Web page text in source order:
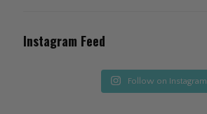
Instagram Feed
Follow on Instagram